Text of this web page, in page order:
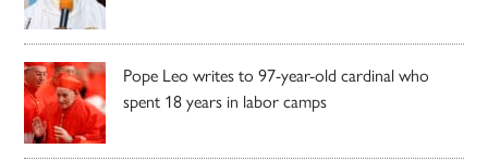
Pope Leo writes to 97-year-old cardinal who
spent 18 years in labor camps